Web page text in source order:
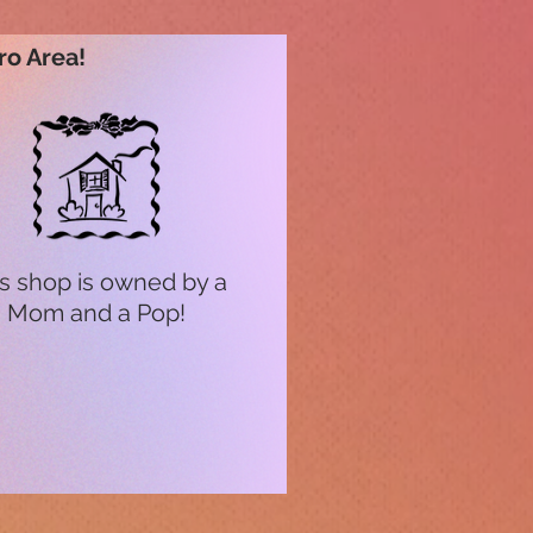
Area!
shop is owned by a
Mom and a Pop!